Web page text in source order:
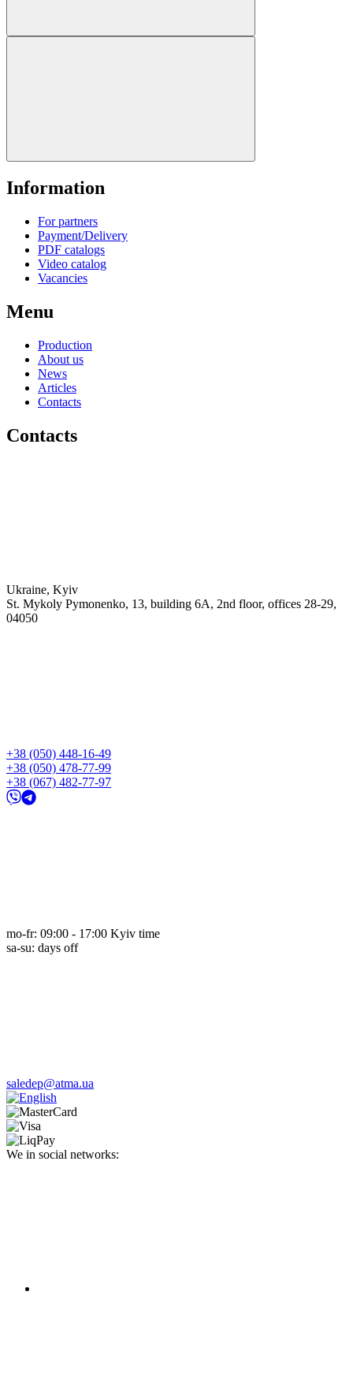
Information
For partners
Payment/Delivery
PDF catalogs
Video catalog
Vacancies
Menu
Production
About us
News
Articles
Contacts
Contacts
Ukraine, Kyiv
St. Mykoly Pymonenko, 13, building 6A, 2nd floor, offices 28-29,
04050
+38 (050) 448-16-49
+38 (050) 478-77-99
+38 (067) 482-77-97
mo-fr: 09:00 - 17:00 Kyiv time
sa-su: days off
saledep@atma.ua
We in social networks: